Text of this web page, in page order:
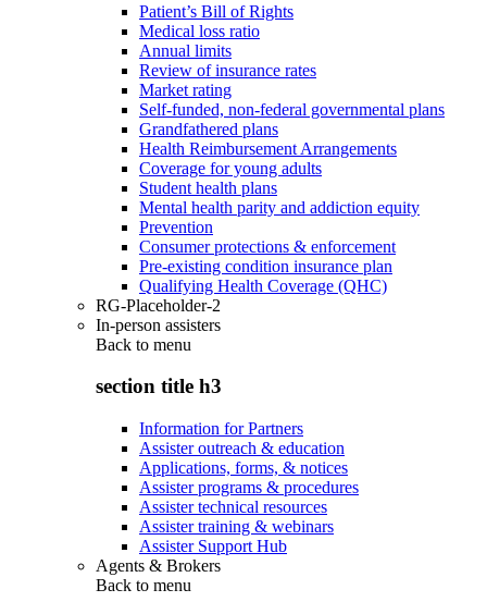
Patient’s Bill of Rights
Medical loss ratio
Annual limits
Review of insurance rates
Market rating
Self-funded, non-federal governmental plans
Grandfathered plans
Health Reimbursement Arrangements
Coverage for young adults
Student health plans
Mental health parity and addiction equity
Prevention
Consumer protections & enforcement
Pre-existing condition insurance plan
Qualifying Health Coverage (QHC)
RG-Placeholder-2
In-person assisters
Back to menu
section title h3
Information for Partners
Assister outreach & education
Applications, forms, & notices
Assister programs & procedures
Assister technical resources
Assister training & webinars
Assister Support Hub
Agents & Brokers
Back to menu